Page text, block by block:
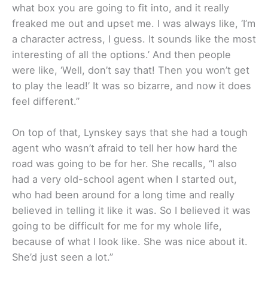
what box you are going to fit into, and it really
freaked me out and upset me. I was always like, ‘I’m
a character actress, I guess. It sounds like the most
interesting of all the options.’ And then people
were like, ‘Well, don’t say that! Then you won’t get
to play the lead!’ It was so bizarre, and now it does
feel different.”
On top of that, Lynskey says that she had a tough
agent who wasn’t afraid to tell her how hard the
road was going to be for her. She recalls, “I also
had a very old-school agent when I started out,
who had been around for a long time and really
believed in telling it like it was. So I believed it was
going to be difficult for me for my whole life,
because of what I look like. She was nice about it.
She’d just seen a lot.”